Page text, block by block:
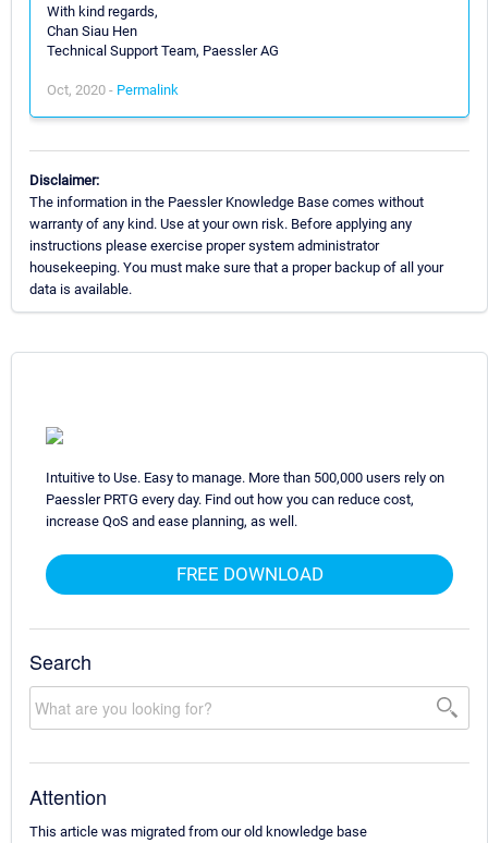
With kind regards,
Chan Siau Hen
Technical Support Team, Paessler AG
Oct, 2020 - Permalink
Disclaimer:
The information in the Paessler Knowledge Base comes without
warranty of any kind. Use at your own risk. Before applying any
instructions please exercise proper system administrator
housekeeping. You must make sure that a proper backup of all your
data is available.
Intuitive to Use. Easy to manage. More than 500,000 users rely on
Paessler PRTG every day. Find out how you can reduce cost,
increase QoS and ease planning, as well.
FREE DOWNLOAD
Search
Attention
This article was migrated from our old knowledge base